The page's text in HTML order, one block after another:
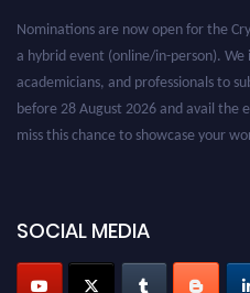
SOCIAL MEDIA